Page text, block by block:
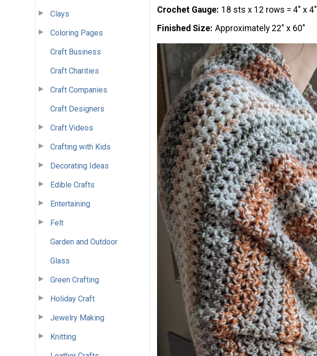
Clays
Coloring Pages
Craft Business
Craft Charities
Craft Companies
Craft Designers
Craft Videos
Crafting with Kids
Decorating Ideas
Edible Crafts
Entertaining
Felt
Garden and Outdoor
Glass
Green Crafting
Holiday Craft
Jewelry Making
Knitting
Crochet Gauge 18 sts x 12 rows = 4″ x 4″
Finished Size Approximately 22″ x 60″